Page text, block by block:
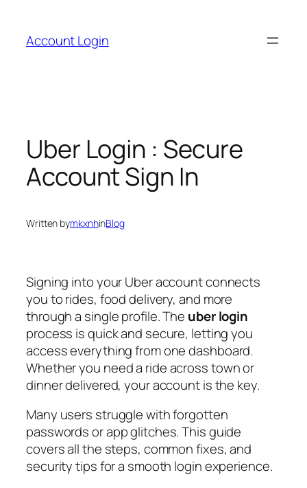
content
Account Login
Uber Login : Secure
Account Sign In
Written bymkxnhinBlog
Signing into your Uber account connects
you to rides, food delivery, and more
through a single profile. The uber login
process is quick and secure, letting you
access everything from one dashboard.
Whether you need a ride across town or
dinner delivered, your account is the key.
Many users struggle with forgotten
passwords or app glitches. This guide
covers all the steps, common fixes, and
security tips for a smooth login experience.